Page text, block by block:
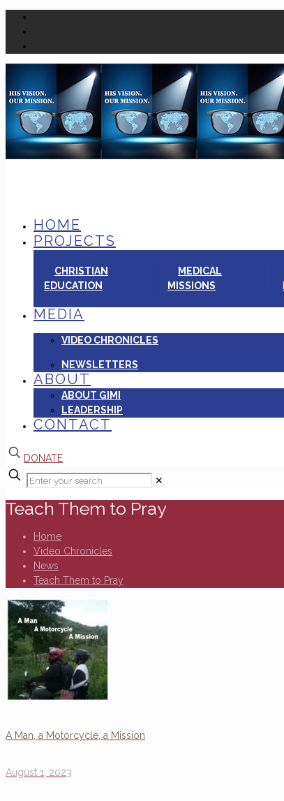
HOME
PROJECTS
CHRISTIAN
EDUCATION
MEDICAL
MISSIONS
MEDIA
VIDEO CHRONICLES
NEWSLETTERS
ABOUT
ABOUT GIMI
LEADERSHIP
CONTACT
DONATE
✕
Teach Them to Pray
Home
Video Chronicles
News
Teach Them to Pray
A Man, a Motorcycle, a Mission
August 1, 2023